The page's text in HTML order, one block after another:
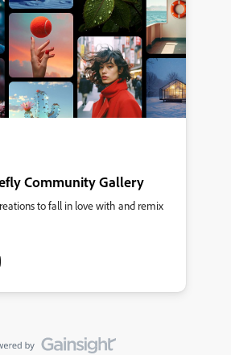
Community Gallery
to fall in love with and remix